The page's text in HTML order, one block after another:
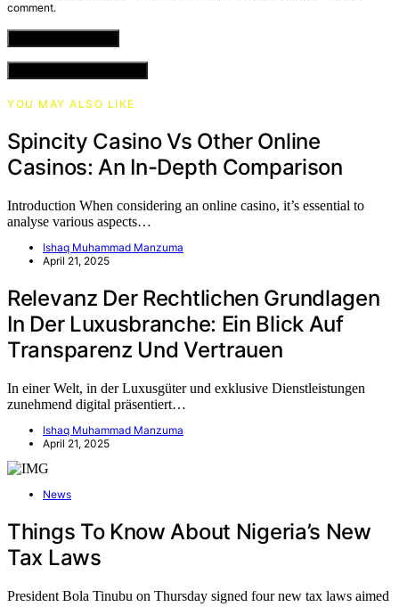
comment.
YOU MAY ALSO LIKE
Spincity Casino Vs Other Online
Casinos: An In-Depth Comparison
Introduction When considering an online casino, it’s essential to
analyse various aspects…
Ishaq Muhammad Manzuma
April 21, 2025
Relevanz Der Rechtlichen Grundlagen
In Der Luxusbranche: Ein Blick Auf
Transparenz Und Vertrauen
In einer Welt, in der Luxusgüter und exklusive Dienstleistungen
zunehmend digital präsentiert…
Ishaq Muhammad Manzuma
April 21, 2025
News
Things To Know About Nigeria’s New
Tax Laws
President Bola Tinubu on Thursday signed four new tax laws aimed